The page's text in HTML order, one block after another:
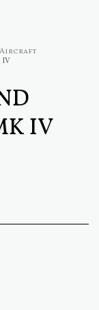
Aircraft
IV